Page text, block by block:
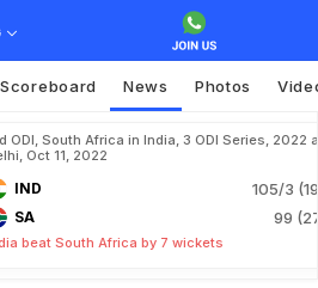
Scoreboard News Photos
ODI, South Africa in India, 3 ODI Series, 2022
Oct 11, 2022
IND 105/3
SA 99
beat South Africa by 7 wickets